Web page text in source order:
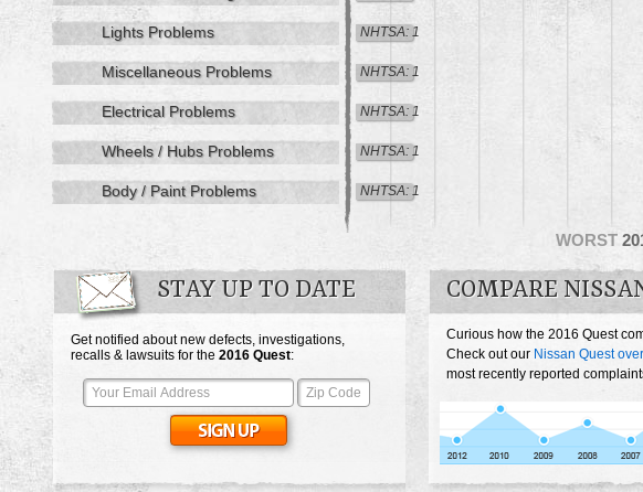
WORST
Lights Problems NHTSA: 1
Miscellaneous Problems NHTSA: 1
Electrical Problems NHTSA: 1
Wheels / Hubs Problems NHTSA: 1
Body / Paint Problems NHTSA: 1
STAY UP TO DATE
Get notified about new defects, investigations,
recalls & lawsuits for the 2016 Quest:
COMPARE
Curious how the 2016 Quest
Check out our Nissan Quest
most recently reported